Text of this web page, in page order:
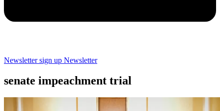
Newsletter sign up Newsletter
senate impeachment trial